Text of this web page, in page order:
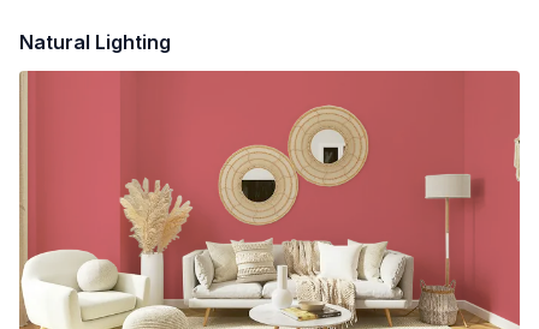
Natural Lighting